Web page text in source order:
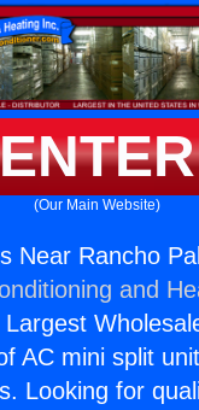
(Our Main Website)
Near Rancho
and
AC mini split
Looking for